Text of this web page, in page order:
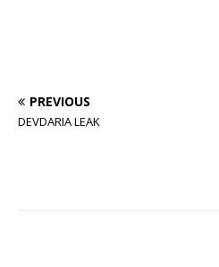
PREVIOUS
DEVDARIA LEAK